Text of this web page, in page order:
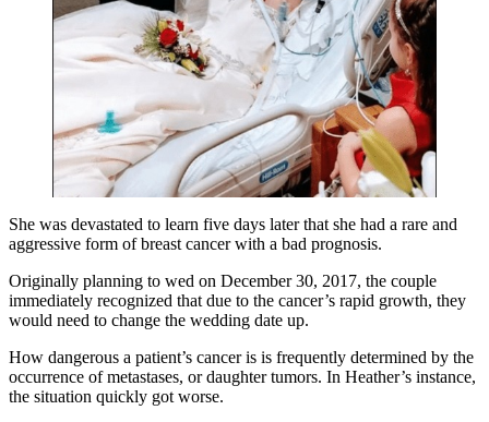
She was devastated to learn five days later that she had a rare and
aggressive form of breast cancer with a bad prognosis.
Originally planning to wed on December 30, 2017, the couple
immediately recognized that due to the cancer’s rapid growth, they
would need to change the wedding date up.
How dangerous a patient’s cancer is is frequently determined by the
occurrence of metastases, or daughter tumors. In Heather’s instance,
the situation quickly got worse.